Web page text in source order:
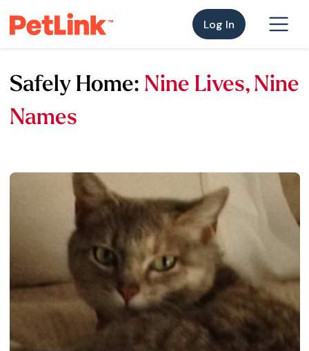
Log In
Safely Home: Nine Lives, Nine
Names